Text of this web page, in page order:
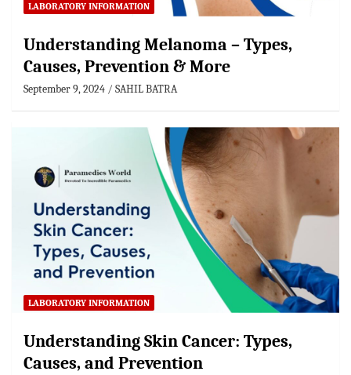
LABORATORY INFORMATION
Understanding Melanoma – Types,
Causes, Prevention & More
September 9, 2024 SAHIL BATRA
LABORATORY INFORMATION
Understanding Skin Cancer: Types,
Causes, and Prevention